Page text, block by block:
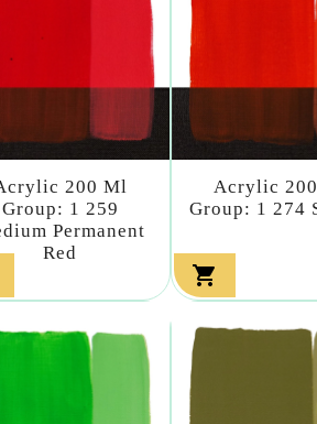
200 Ml
Group: 1 259
Permanent
Red
Acrylic
Group: 1 274
